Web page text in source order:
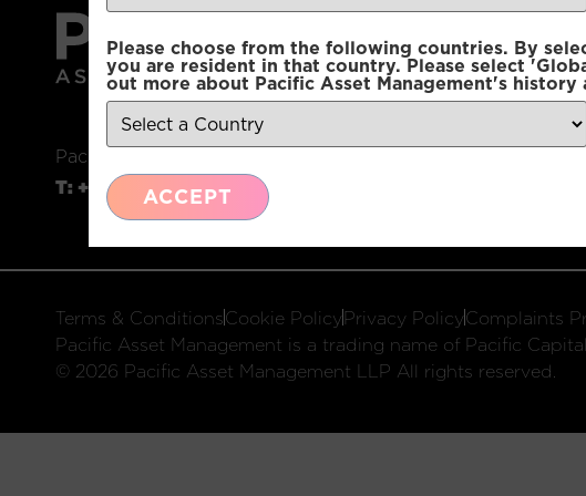
Please choose from the following countries. By
you are resident in that country. Please select
out more about Pacific Asset Management's history
ACCEPT
Pacific Asset Management, 74 Wigmore Street, London, W1U
T: +44 (0)20 7225 2250
Terms & ConditionsCookie PolicyPrivacy PolicyComplaints
Pacific Asset Management is a trading name of Pacific
© 2026 Pacific Asset Management LLP All rights reserved.